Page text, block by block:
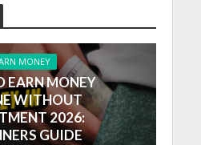
MONEY
EARN MONEY
WITHOUT
2026:
GUIDE